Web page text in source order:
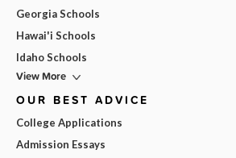
Georgia Schools
Hawai'i Schools
Idaho Schools
View More
OUR BEST ADVICE
College Applications
Admission Essays